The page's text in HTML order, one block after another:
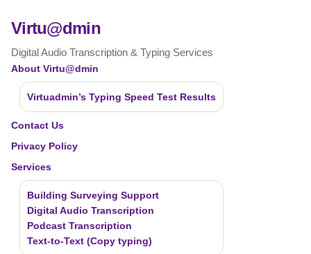
Virtu@dmin
Digital Audio Transcription & Typing Services
About Virtu@dmin
Virtuadmin’s Typing Speed Test Results
Contact Us
Privacy Policy
Services
Building Surveying Support
Digital Audio Transcription
Podcast Transcription
Text-to-Text (Copy typing)